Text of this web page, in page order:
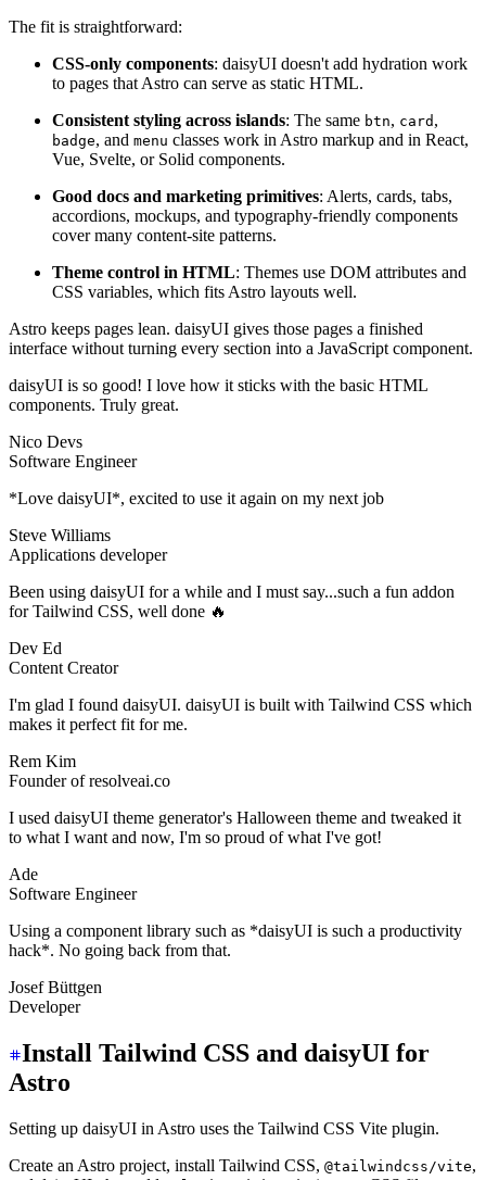
The fit is straightforward:
CSS-only components: daisyUI doesn't add hydration work
to pages that Astro can serve as static HTML.
Consistent styling across islands: The same btn, card ,
badge, and menu classes work in Astro markup and in React,
Vue, Svelte, or Solid components.
Good docs and marketing primitives: Alerts, cards, tabs,
accordions, mockups, and typography-friendly components
cover many content-site patterns.
Theme control in HTML: Themes use DOM attributes and
CSS variables, which fits Astro layouts well.
Astro keeps pages lean. daisyUI gives those pages a finished
interface without turning every section into a JavaScript component.
daisyUI is so good! I love how it sticks with the basic HTML
components. Truly great.
Nico Devs
Software Engineer
*Love daisyUI*, excited to use it again on my next job
Steve Williams
Applications developer
Been using daisyUI for a while and I must say...such a fun addon
for Tailwind CSS, well done 🔥
Dev Ed
Content Creator
I'm glad I found daisyUI. daisyUI is built with Tailwind CSS which
makes it perfect fit for me.
Rem Kim
Founder of resolveai.co
I used daisyUI theme generator's Halloween theme and tweaked it
to what I want and now, I'm so proud of what I've got!
Ade
Software Engineer
Using a component library such as *daisyUI is such a productivity
hack*. No going back from that.
Josef Büttgen
Developer
Install Tailwind CSS and daisyUI for
Astro
Setting up daisyUI in Astro uses the Tailwind CSS Vite plugin.
Create an Astro project, install Tailwind CSS, @tailwindcss/vite,